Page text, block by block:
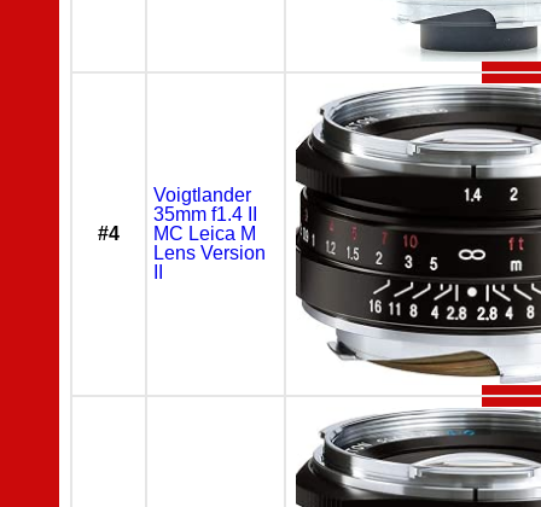
#4
Voigtlander
35mm f1.4 II
MC Leica M
Lens Version